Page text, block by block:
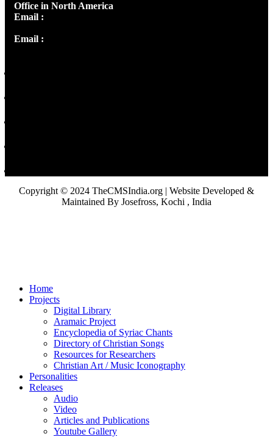
Office in North America
Email :
Email :
Copyright © 2024 TheCMSIndia.org | Website Developed &
Maintained By Josefross, Kochi , India
Home
Projects
Digital Library
Aramaic Project
Encyclopedia of Syriac Chants
Directory of Christian Songs
Resources for Researchers
Christian Art / Music Iconography
Personalities
Releases
Audio
Video
Articles and Publications
Youtube Gallery